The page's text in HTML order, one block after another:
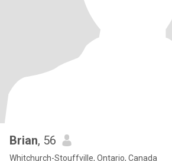
Brian, 56
Whitchurch-Stouffville, Ontario, Canada